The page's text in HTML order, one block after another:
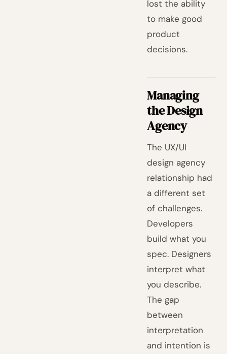
lost the ability
to make good
product
decisions.
Managing
the Design
Agency
The UX/UI
design agency
relationship had
a different set
of challenges.
Developers
build what you
spec. Designers
interpret what
you describe.
The gap
between
interpretation
and intention is